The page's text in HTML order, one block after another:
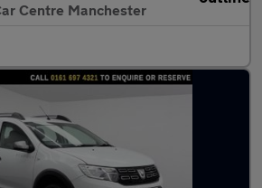
Centre Manchester